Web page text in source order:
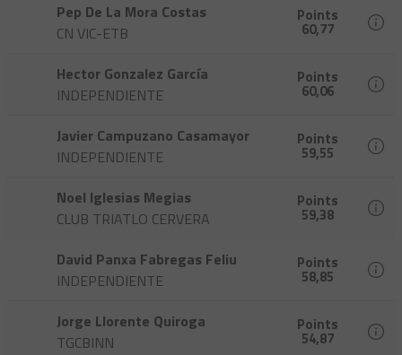
Pep De La Mora Costas
CN VIC-ETB
Points
60,77
Hector Gonzalez García
INDEPENDIENTE
Points
60,06
Javier Campuzano Casamayor
INDEPENDIENTE
Points
59,55
Noel Iglesias Megias
CLUB TRIATLO CERVERA
Points
59,38
David Panxa Fabregas Feliu
INDEPENDIENTE
Points
58,85
Jorge Llorente Quiroga
TGCBINN
Points
54,87